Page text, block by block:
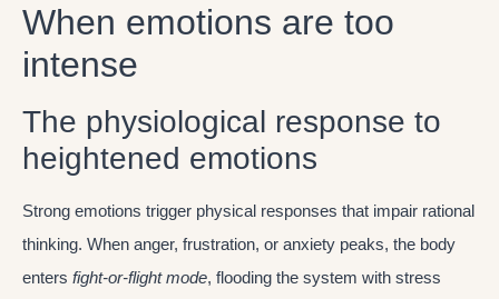
When emotions are too
intense
The physiological response to
heightened emotions
Strong emotions trigger physical responses that impair rational
thinking. When anger, frustration, or anxiety peaks, the body
enters fight-or-flight mode, flooding the system with stress